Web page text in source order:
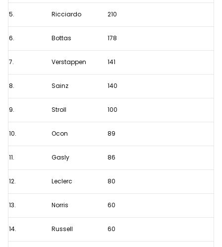
in
2022?
5. Ricciardo 210
6. Bottas 178
7. Verstappen 141
8. Sainz 140
9. Stroll 100
10. Ocon 89
11. Gasly 86
12. Leclerc 80
13. Norris 60
14. Russell 60